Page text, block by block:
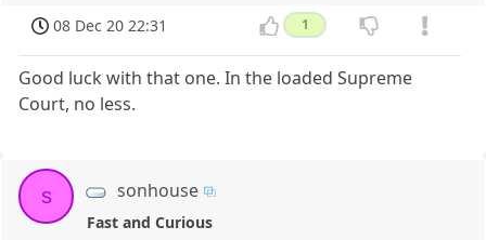
08 Dec 20 22:31 1
Good luck with that one. In the loaded Supreme
Court, no less.
s sonhouse
Fast and Curious